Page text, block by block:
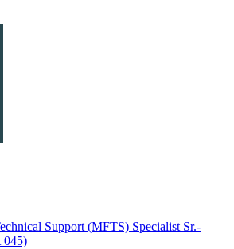
Support (MFTS) Specialist Sr.-
045)